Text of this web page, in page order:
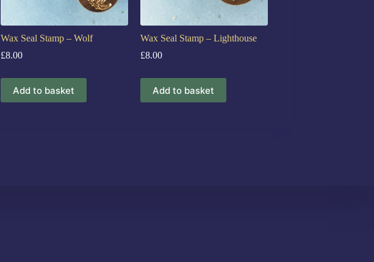
Wax Seal Stamp – Wolf
£8.00
Add to basket
Wax Seal Stamp – Lighthouse
£8.00
Add to basket